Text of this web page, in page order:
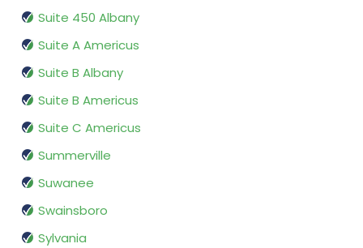
Suite 450 Albany
Suite A Americus
Suite B Albany
Suite B Americus
Suite C Americus
Summerville
Suwanee
Swainsboro
Sylvania